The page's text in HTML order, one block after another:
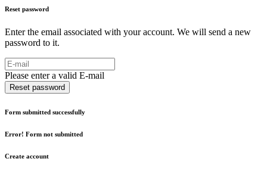
Reset password
Enter the email associated with your account. We will send a new
password to it.
Please enter a valid E-mail
Reset password
Form submitted successfully
Error! Form not submitted
Create account